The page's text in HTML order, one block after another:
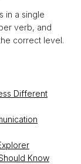
in a single
verb, and
correct level.
Different
Know